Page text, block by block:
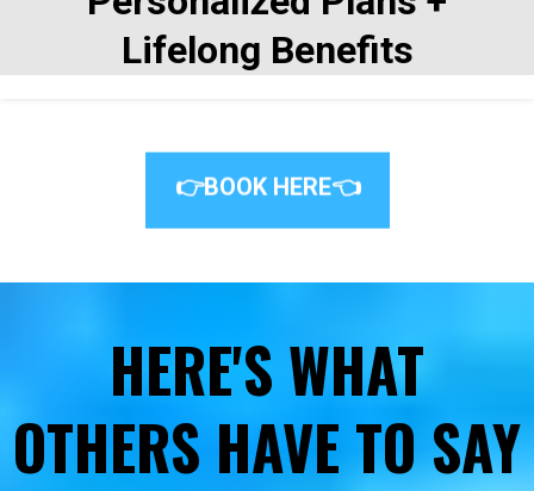
Lifelong Benefits
👉BOOK HERE👈
HERE'S WHAT
OTHERS HAVE TO SAY